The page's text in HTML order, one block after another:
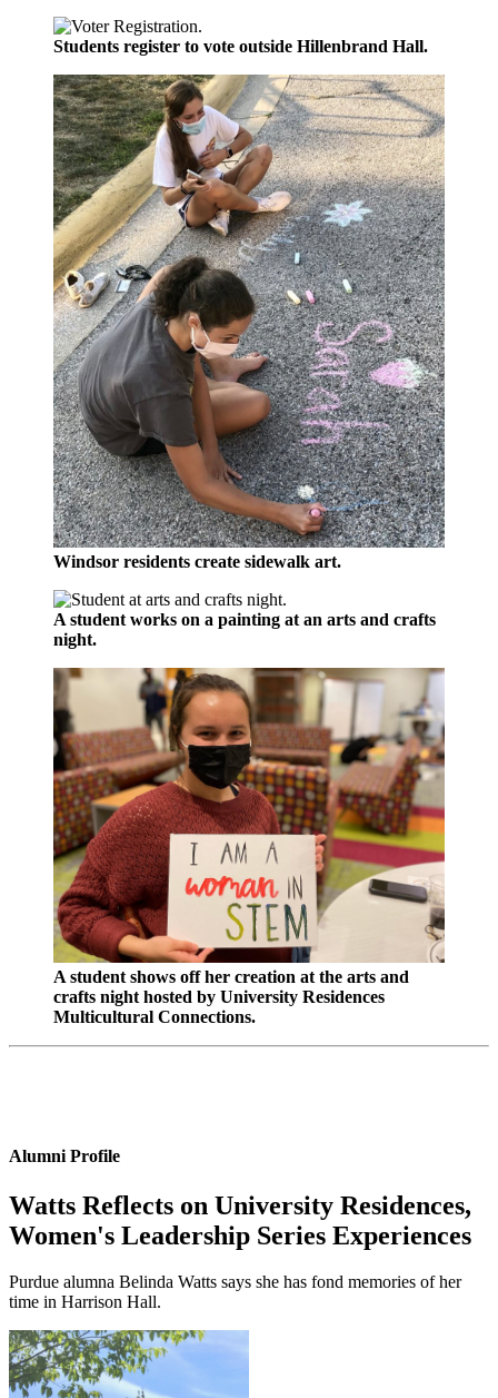
Students register to vote outside Hillenbrand Hall.
Windsor residents create sidewalk art.
A student works on a painting at an arts and crafts
night.
A student shows off her creation at the arts and
crafts night hosted by University Residences
Multicultural Connections.
Alumni Profile
Watts Reflects on University Residences,
Women's Leadership Series Experiences
Purdue alumna Belinda Watts says she has fond memories of her
time in Harrison Hall.